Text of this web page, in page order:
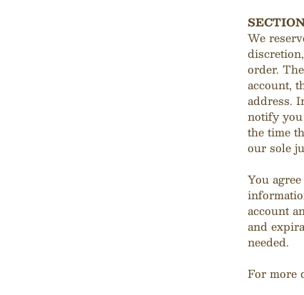
We
order.
account,
address.
notify
the time
our sole
You
account
and
needed.
For more